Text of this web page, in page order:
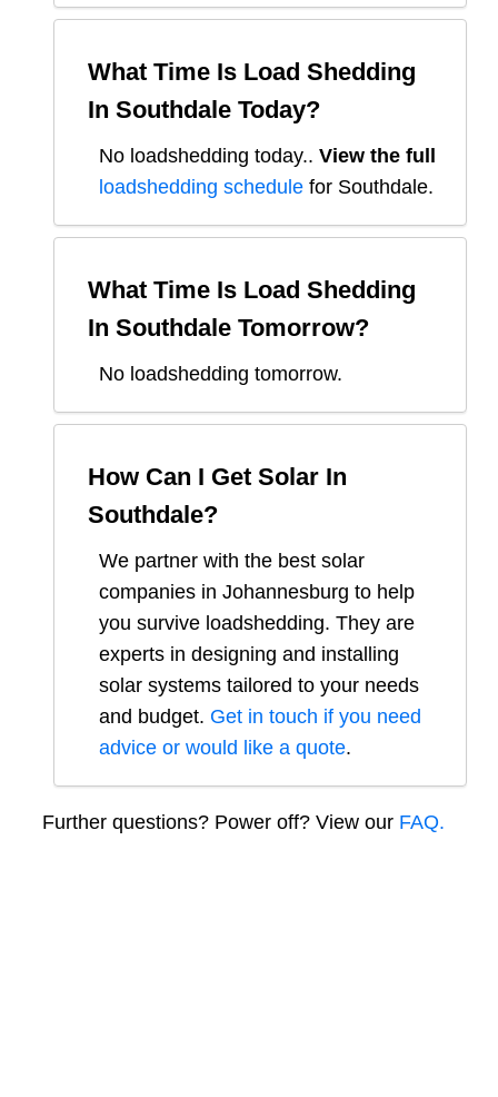
What Time Is Load Shedding
In Southdale Today?
No loadshedding today.. View the full
loadshedding schedule for Southdale.
What Time Is Load Shedding
In Southdale Tomorrow?
No loadshedding tomorrow.
How Can I Get Solar In
Southdale?
We partner with the best solar
companies in Johannesburg to help
you survive loadshedding. They are
experts in designing and installing
solar systems tailored to your needs
and budget. Get in touch if you need
advice or would like a quote.
Further questions? Power off? View our FAQ.